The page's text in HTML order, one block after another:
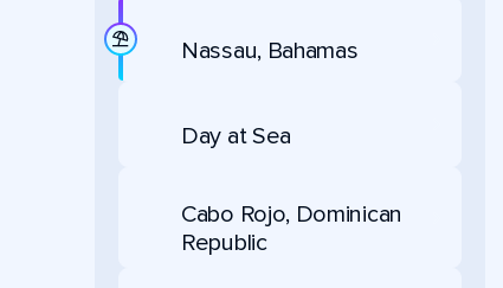
Nassau, Bahamas
Day at Sea
Cabo Rojo, Dominican
Republic